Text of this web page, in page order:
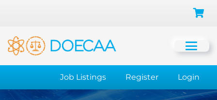
Job Listings Register Login